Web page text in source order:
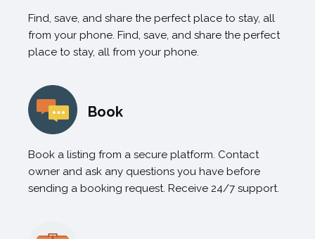
Find, save, and share the perfect place to stay, all
from your phone. Find, save, and share the perfect
place to stay, all from your phone.
Book
Book a listing from a secure platform. Contact
owner and ask any questions you have before
sending a booking request. Receive 24/7 support.